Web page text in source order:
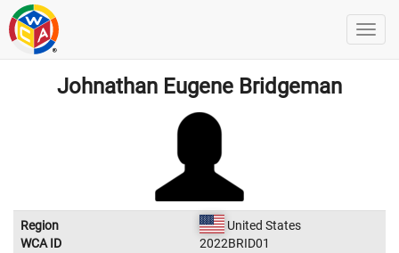
Johnathan Eugene Bridgeman
Region
United States
WCA ID
2022BRID01